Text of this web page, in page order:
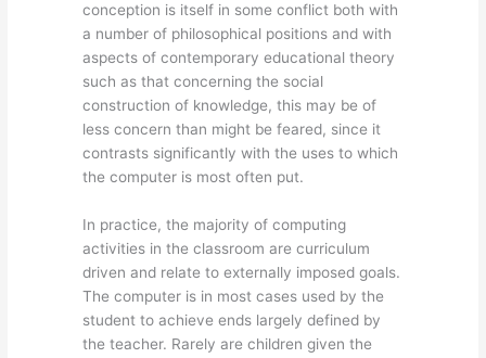
conception is itself in some conflict both with
a number of philosophical positions and with
aspects of contemporary educational theory
such as that concerning the social
construction of knowledge, this may be of
less concern than might be feared, since it
contrasts significantly with the uses to which
the computer is most often put.
In practice, the majority of computing
activities in the classroom are curriculum
driven and relate to externally imposed goals.
The computer is in most cases used by the
student to achieve ends largely defined by
the teacher. Rarely are children given the